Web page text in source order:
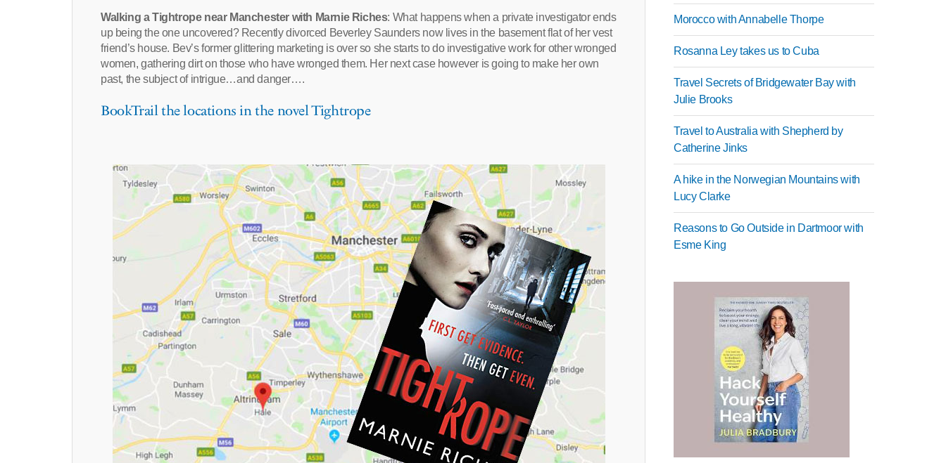
Walking a Tightrope near Manchester with Marnie Riches: What happens when a private investigator ends
up being the one uncovered? Recently divorced Beverley Saunders now lives in the basement flat of her vest
friend’s house. Bev’s former glittering marketing is over so she starts to do investigative work for other wronged
women, gathering dirt on those who have wronged them. Her next case however is going to make her own
past, the subject of intrigue…and danger….
BookTrail the locations in the novel Tightrope
Morocco with Annabelle Thorpe
Rosanna Ley takes us to Cuba
Travel Secrets of Bridgewater Bay with
Julie Brooks
Travel to Australia with Shepherd by
Catherine Jinks
A hike in the Norwegian Mountains with
Lucy Clarke
Reasons to Go Outside in Dartmoor with
Esme King